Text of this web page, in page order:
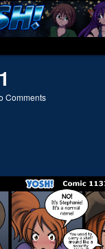
Commentson